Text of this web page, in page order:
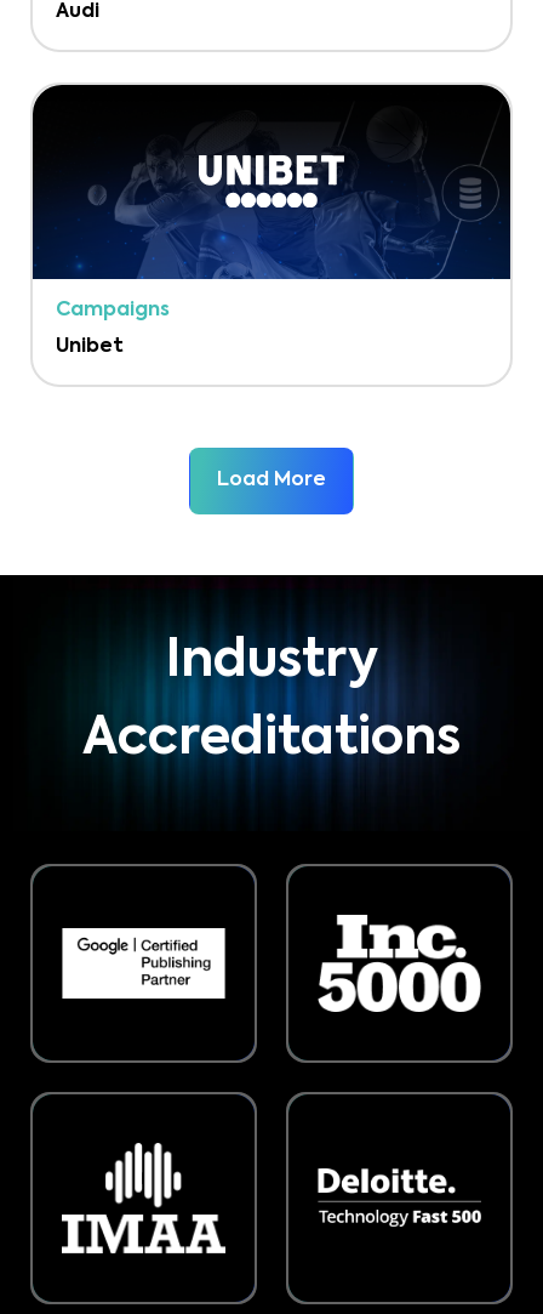
Audi
Campaigns
Unibet
Load More
Industry
Accreditations